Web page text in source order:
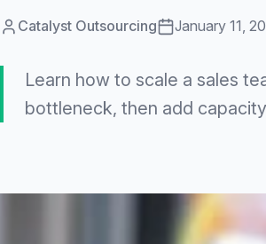
Catalyst Outsourcing January 11,
Learn how to scale a sales
bottleneck, then add